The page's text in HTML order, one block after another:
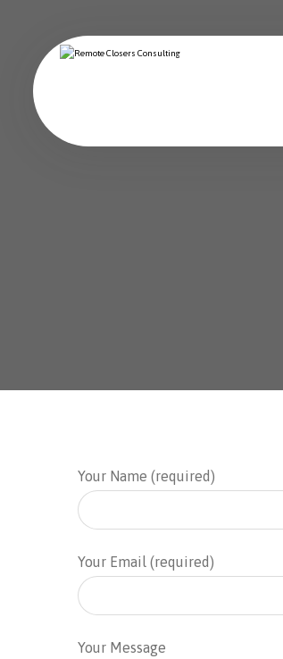
Your Name (required)
Your Email (required)
Your Message